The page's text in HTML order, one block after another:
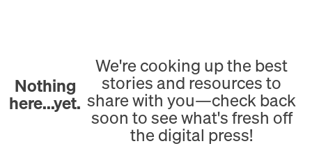
Nothing
here...yet.
We're cooking up the best
stories and resources to
share with you—check back
soon to see what's fresh off
the digital press!